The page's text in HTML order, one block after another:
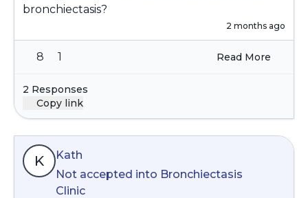
bronchiectasis?
2 months ago
8 1 Read More
2 Responses
Copy link
K
Kath
Not accepted into Bronchiectasis
Clinic